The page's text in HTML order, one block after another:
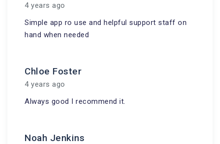
4 years ago
Simple app ro use and helpful support staff on
hand when needed
Chloe Foster
4 years ago
Always good I recommend it.
Noah Jenkins